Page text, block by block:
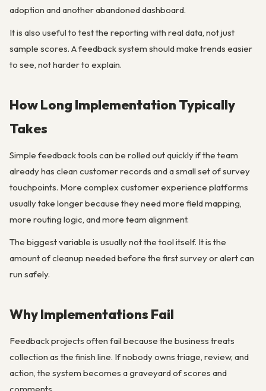
adoption and another abandoned dashboard.
It is also useful to test the reporting with real data, not just
sample scores. A feedback system should make trends easier
to see, not harder to explain.
How Long Implementation Typically
Takes
Simple feedback tools can be rolled out quickly if the team
already has clean customer records and a small set of survey
touchpoints. More complex customer experience platforms
usually take longer because they need more field mapping,
more routing logic, and more team alignment.
The biggest variable is usually not the tool itself. It is the
amount of cleanup needed before the first survey or alert can
run safely.
Why Implementations Fail
Feedback projects often fail because the business treats
collection as the finish line. If nobody owns triage, review, and
action, the system becomes a graveyard of scores and